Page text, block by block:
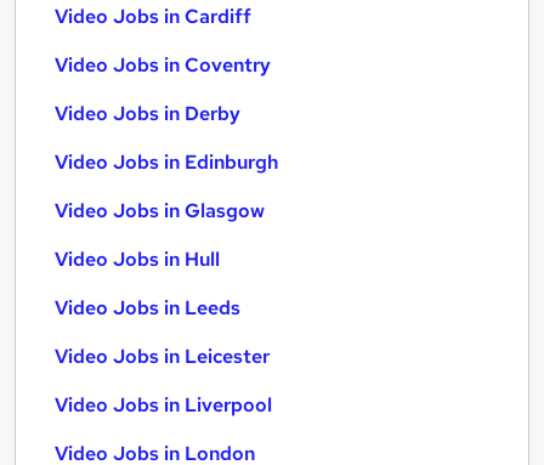
Video Jobs in Cardiff
Video Jobs in Coventry
Video Jobs in Derby
Video Jobs in Edinburgh
Video Jobs in Glasgow
Video Jobs in Hull
Video Jobs in Leeds
Video Jobs in Leicester
Video Jobs in Liverpool
Video Jobs in London